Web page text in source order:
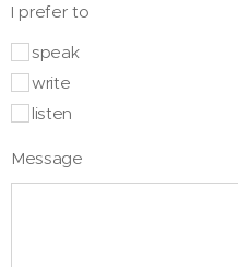
I prefer to
speak
write
listen
Message